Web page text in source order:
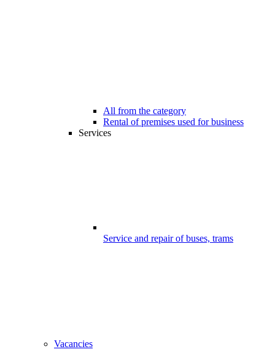
All from the category
Rental of premises used for business
Services
Service and repair of buses, trams
Vacancies